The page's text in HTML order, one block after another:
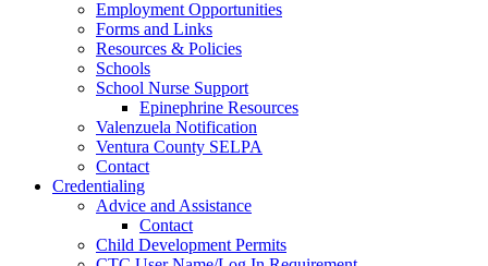
Employment Opportunities
Forms and Links
Resources & Policies
Schools
School Nurse Support
Epinephrine Resources
Valenzuela Notification
Ventura County SELPA
Contact
Credentialing
Advice and Assistance
Contact
Child Development Permits